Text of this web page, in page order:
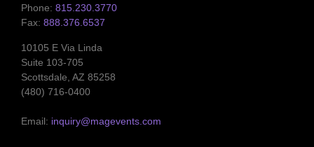
Phone: 815.230.3770
Fax: 888.376.6537
10105 E Via Linda
Suite 103-705
Scottsdale, AZ 85258
(480) 716-0400
Email: inquiry@magevents.com